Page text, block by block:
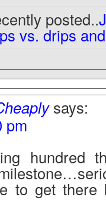
posted..
vs. drips
says:
pm
hundred
to get there